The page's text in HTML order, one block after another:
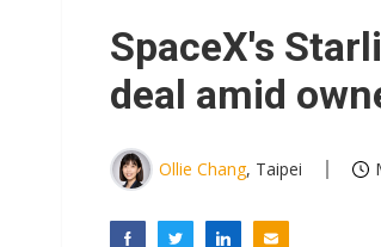
SpaceX's
deal amid
Ollie Chang, Taipei